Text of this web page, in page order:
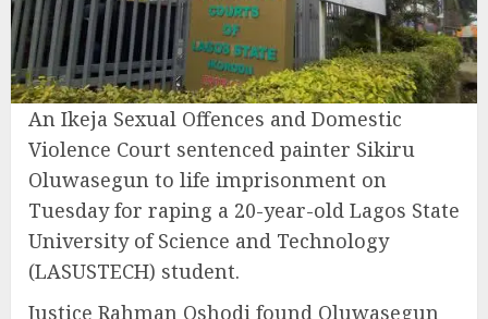
An Ikeja Sexual Offences and Domestic
Violence Court sentenced painter Sikiru
Oluwasegun to life imprisonment on
Tuesday for raping a 20-year-old Lagos State
University of Science and Technology
(LASUSTECH) student.
Justice Rahman Oshodi found Oluwasegun